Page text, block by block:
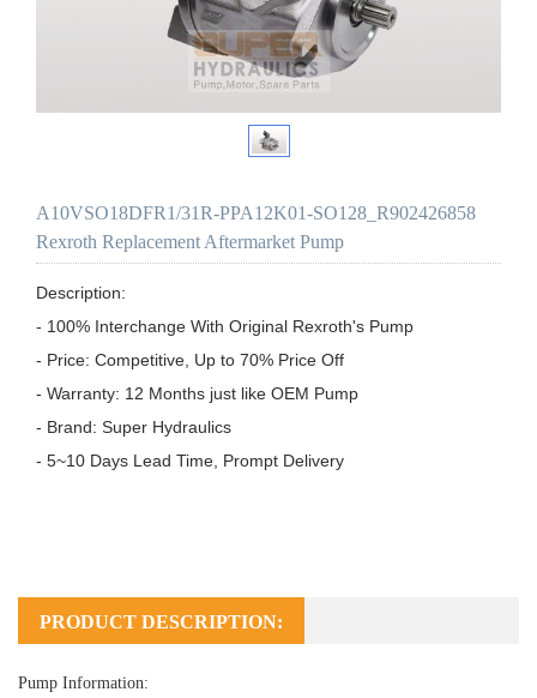
A10VSO18DFR1/31R-PPA12K01-SO128_R902426858
Rexroth Replacement Aftermarket Pump
Description:
- 100% Interchange With Original Rexroth's Pump
- Price: Competitive, Up to 70% Price Off
- Warranty: 12 Months just like OEM Pump
- Brand: Super Hydraulics
- 5~10 Days Lead Time, Prompt Delivery
PRODUCT DESCRIPTION:
Pump Information: